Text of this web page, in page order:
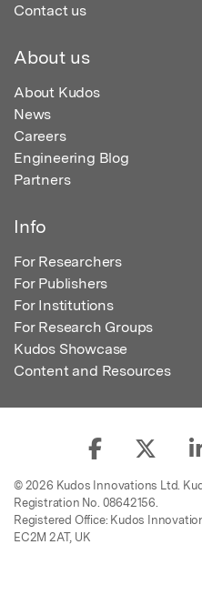
Contact us
About us
About Kudos
News
Careers
Engineering Blog
Partners
Info
For Researchers
For Publishers
For Institutions
For Research Groups
Kudos Showcase
Content and Resources
© 2026 Kudos Innovations Ltd.
Registration No. 08642156.
Registered Office: Kudos
EC2M 2AT, UK